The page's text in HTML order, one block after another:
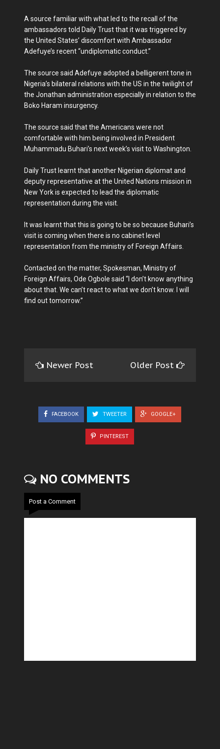
A source familiar with what led to the recall of the
ambassadors told Daily Trust that it was triggered by
the United States’ discomfort with Ambassador
Adefuye’s recent “undiplomatic conduct.”
The source said Adefuye adopted a belligerent tone in
Nigeria’s bilateral relations with the US in the twilight of
the Jonathan administration especially in relation to the
Boko Haram insurgency.
The source said that the Americans were not
comfortable with him being involved in President
Muhammadu Buhari’s next week’s visit to Washington.
Daily Trust learnt that another Nigerian diplomat and
deputy representative at the United Nations mission in
New York is expected to lead the diplomatic
representation during the visit.
It was learnt that this is going to be so because Buhari’s
visit is coming when there is no cabinet level
representation from the ministry of Foreign Affairs.
Contacted on the matter, Spokesman, Ministry of
Foreign Affairs, Ode Ogbole said “I don’t know anything
about that. We can’t react to what we don’t know. I will
find out tomorrow.”
Newer Post Older Post
FACEBOOK TWEETER GOOGLE+
PINTEREST
NO COMMENTS
Post a Comment